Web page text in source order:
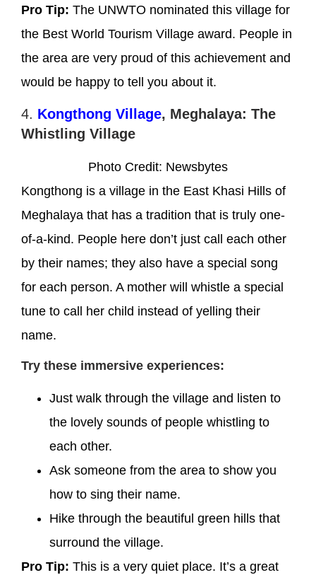
Pro Tip: The UNWTO nominated this village for
the Best World Tourism Village award. People in
the area are very proud of this achievement and
would be happy to tell you about it.
4. Kongthong Village, Meghalaya: The
Whistling Village
Photo Credit: Newsbytes
Kongthong is a village in the East Khasi Hills of
Meghalaya that has a tradition that is truly one-
of-a-kind. People here don’t just call each other
by their names; they also have a special song
for each person. A mother will whistle a special
tune to call her child instead of yelling their
name.
Try these immersive experiences:
Just walk through the village and listen to
the lovely sounds of people whistling to
each other.
Ask someone from the area to show you
how to sing their name.
Hike through the beautiful green hills that
surround the village.
Pro Tip: This is a very quiet place. It’s a great